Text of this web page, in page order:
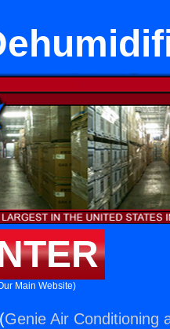
Main Website)
Genie Air Conditioning